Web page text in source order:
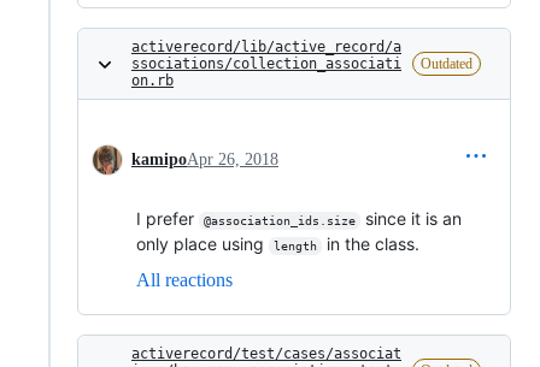
activerecord/lib/active_record/a
ssociations/collection_associati
on.rb
Outdated
kamipoApr 26, 2018
I prefer @association_ids.size
since it is an
only place using
length
in the class.
All reactions
activerecord/test/cases/associat